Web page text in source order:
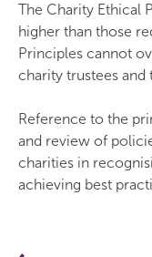
The Charity Ethical
higher than those
Principles cannot
charity trustees
Reference to the
and review of
charities in
achieving best